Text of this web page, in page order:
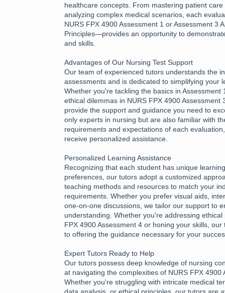
healthcare concepts. From mastering patient
analyzing complex medical scenarios, each
NURS FPX 4900 Assessment 1 or Assessment 3
Principles—provides an opportunity to
and skills.
Advantages of Our Nursing Test Support
Our team of experienced tutors understands the
assessments and is dedicated to simplifying your
Whether you're tackling the basics in Assessment
ethical dilemmas in NURS FPX 4900 Assessment
provide the support and guidance you need to
only experts in nursing but are also familiar with
requirements and expectations of each
receive personalized assistance.
Personalized Learning Assistance
Recognizing that each student has unique
preferences, our tutors adopt a customized
teaching methods and resources to match your
requirements. Whether you prefer visual aids,
one-on-one discussions, we tailor our support to
understanding. Whether you're addressing ethical
FPX 4900 Assessment 4 or honing your skills,
to offering the guidance necessary for your
Expert Tutors Ready to Help
Our tutors possess deep knowledge of nursing
at navigating the complexities of NURS FPX 4900
Whether you're struggling with intricate medical
data analysis, or ethical principles, our tutors are